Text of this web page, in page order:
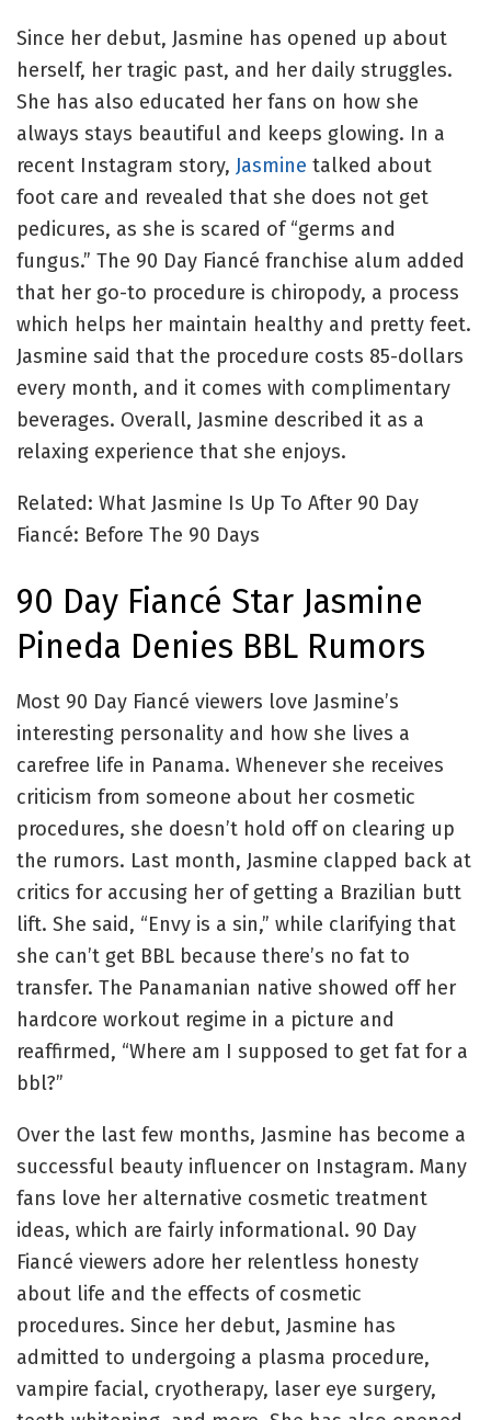
Since her debut, Jasmine has opened up about
herself, her tragic past, and her daily struggles.
She has also educated her fans on how she
always stays beautiful and keeps glowing. In a
recent Instagram story, Jasmine talked about
foot care and revealed that she does not get
pedicures, as she is scared of “germs and
fungus.” The 90 Day Fiancé franchise alum added
that her go-to procedure is chiropody, a process
which helps her maintain healthy and pretty feet.
Jasmine said that the procedure costs 85-dollars
every month, and it comes with complimentary
beverages. Overall, Jasmine described it as a
relaxing experience that she enjoys.
Related: What Jasmine Is Up To After 90 Day
Fiancé: Before The 90 Days
90 Day Fiancé Star Jasmine
Pineda Denies BBL Rumors
Most 90 Day Fiancé viewers love Jasmine’s
interesting personality and how she lives a
carefree life in Panama. Whenever she receives
criticism from someone about her cosmetic
procedures, she doesn’t hold off on clearing up
the rumors. Last month, Jasmine clapped back at
critics for accusing her of getting a Brazilian butt
lift. She said, “Envy is a sin,” while clarifying that
she can’t get BBL because there’s no fat to
transfer. The Panamanian native showed off her
hardcore workout regime in a picture and
reaffirmed, “Where am I supposed to get fat for a
bbl?”
Over the last few months, Jasmine has become a
successful beauty influencer on Instagram. Many
fans love her alternative cosmetic treatment
ideas, which are fairly informational. 90 Day
Fiancé viewers adore her relentless honesty
about life and the effects of cosmetic
procedures. Since her debut, Jasmine has
admitted to undergoing a plasma procedure,
vampire facial, cryotherapy, laser eye surgery,